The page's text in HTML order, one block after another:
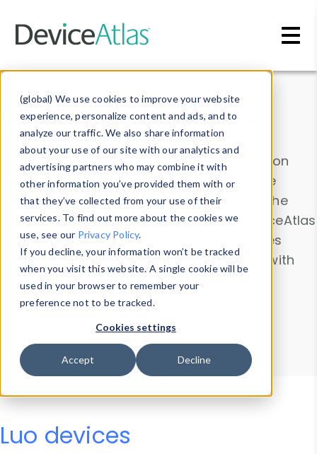
(global) We use cookies to improve your website
experience, personalize content and ads, and to
analyze our traffic. We also share information
about your use of our site with our analytics and
advertising partners who may combine it with
other information you’ve provided them with or
that they’ve collected from your use of their
services. To find out more about the cookies we
use, see our Privacy Policy.
If you decline, your information won’t be tracked
when you visit this website. A single cookie will be
used in your browser to remember your
preference not to be tracked.
Cookies settings
Accept Decline
Data & Insights
Explore our device data. Drill into information
and properties on all devices or contribute
information with theDevice Browser
. Use the
Data Explorerto explore and analyze DeviceAtlas
data. Check our available device properties
from ourProperty List. Test a User-Agent with
theHTTP Headers Parser.
Device Browser
Data Explorer
Properties
User-Agent Tester
Luo devices